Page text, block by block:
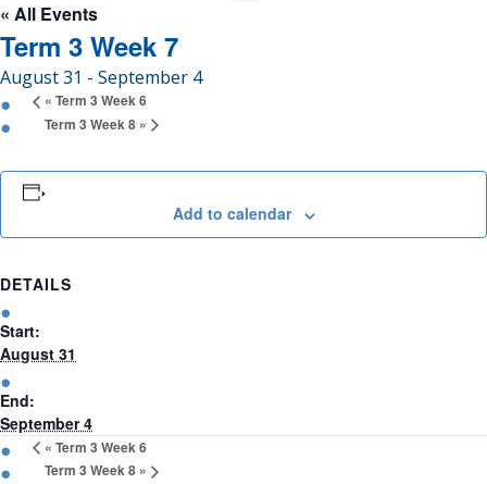
Get
in
touch
(09)
7200
Buck
Road,
Massey
« All Events
Term 3 Week 7
August 31 - September 4
« Term 3 Week 6
Term 3 Week 8 »
Add to calendar
DETAILS
Start:
August 31
End:
September 4
« Term 3 Week 6
Term 3 Week 8 »